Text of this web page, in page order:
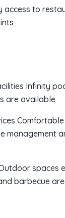
access to
Infinity
are available
management
spaces
barbecue